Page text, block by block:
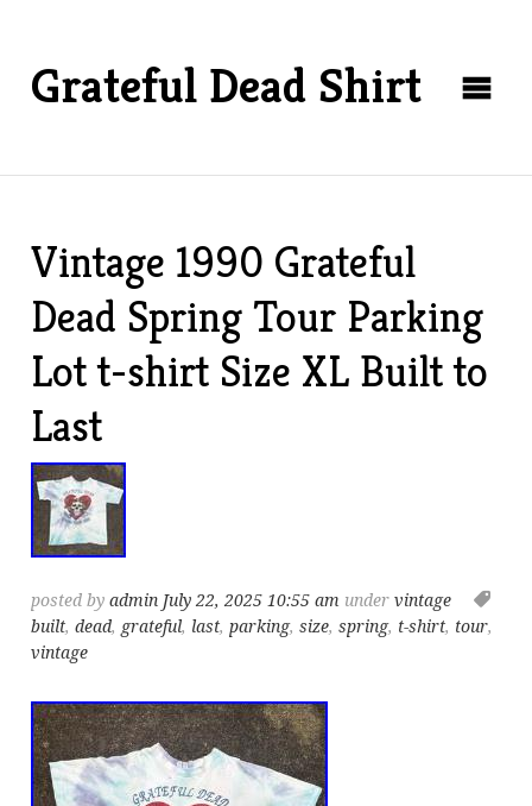
Grateful Dead Shirt
Vintage 1990 Grateful
Dead Spring Tour Parking
Lot t-shirt Size XL Built to
Last
posted byadmin July 22, 2025 10:55 am undervintage
built,dead, grateful, last, parking,size,spring, t-shirt, tour,
vintage